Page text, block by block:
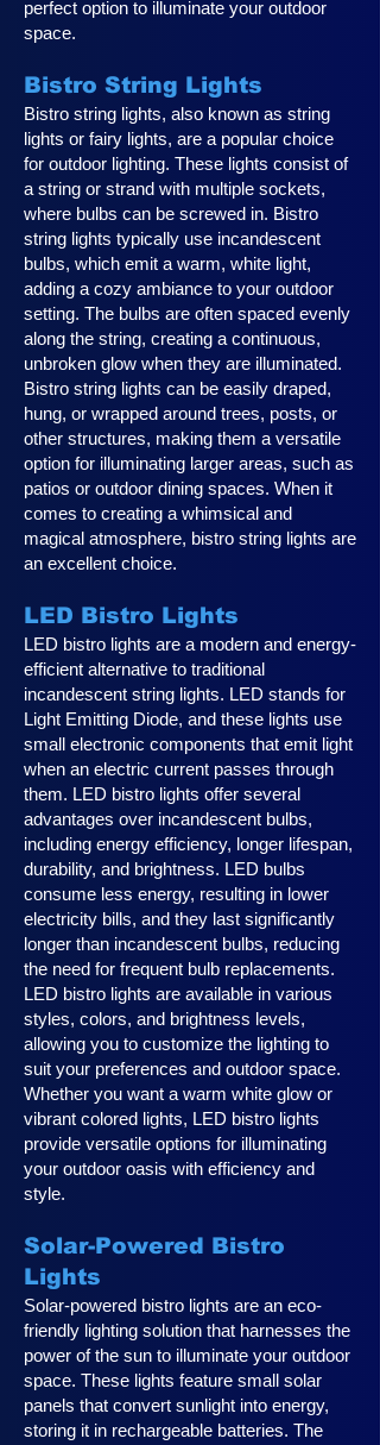
perfect option to illuminate your outdoor
space.
Bistro String Lights
Bistro string lights, also known as string
lights or fairy lights, are a popular choice
for outdoor lighting. These lights consist of
a string or strand with multiple sockets,
where bulbs can be screwed in. Bistro
string lights typically use incandescent
bulbs, which emit a warm, white light,
adding a cozy ambiance to your outdoor
setting. The bulbs are often spaced evenly
along the string, creating a continuous,
unbroken glow when they are illuminated.
Bistro string lights can be easily draped,
hung, or wrapped around trees, posts, or
other structures, making them a versatile
option for illuminating larger areas, such as
patios or outdoor dining spaces. When it
comes to creating a whimsical and
magical atmosphere, bistro string lights are
an excellent choice.
LED Bistro Lights
LED bistro lights are a modern and energy-
efficient alternative to traditional
incandescent string lights. LED stands for
Light Emitting Diode, and these lights use
small electronic components that emit light
when an electric current passes through
them. LED bistro lights offer several
advantages over incandescent bulbs,
including energy efficiency, longer lifespan,
durability, and brightness. LED bulbs
consume less energy, resulting in lower
electricity bills, and they last significantly
longer than incandescent bulbs, reducing
the need for frequent bulb replacements.
LED bistro lights are available in various
styles, colors, and brightness levels,
allowing you to customize the lighting to
suit your preferences and outdoor space.
Whether you want a warm white glow or
vibrant colored lights, LED bistro lights
provide versatile options for illuminating
your outdoor oasis with efficiency and
style.
Solar-Powered Bistro
Lights
Solar-powered bistro lights are an eco-
friendly lighting solution that harnesses the
power of the sun to illuminate your outdoor
space. These lights feature small solar
panels that convert sunlight into energy,
storing it in rechargeable batteries. The